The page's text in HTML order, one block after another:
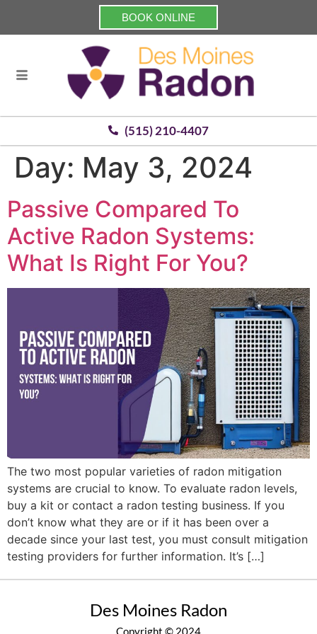
BOOK ONLINE
(515) 210-4407
Day: May 3, 2024
Passive Compared To
Active Radon Systems:
What Is Right For You?
The two most popular varieties of radon mitigation
systems are crucial to know. To evaluate radon levels,
buy a kit or contact a radon testing business. If you
don’t know what they are or if it has been over a
decade since your last test, you must consult mitigation
testing providers for further information. It’s […]
Des Moines Radon
Copyright © 2024